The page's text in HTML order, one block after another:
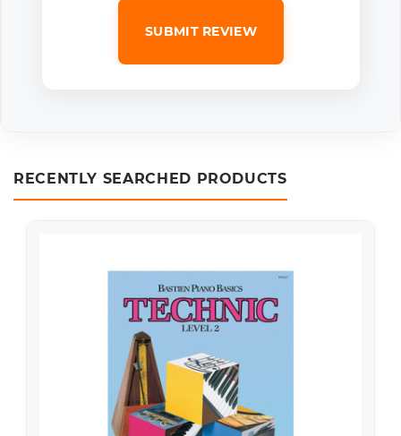
SUBMIT REVIEW
RECENTLY SEARCHED PRODUCTS